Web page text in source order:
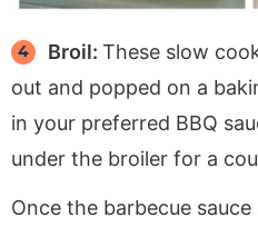
Broil:These slow
out and popped on a
in your preferred BBQ
under the broiler for a
Once the barbecue